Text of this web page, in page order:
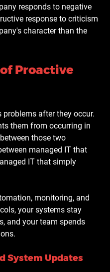
responds to negative
response to criticism
character than the
Proactive
problems after they occur.
them from occurring in
those two
managed IT that
IT that simply
monitoring, and
your systems stay
and your team spends
System Updates